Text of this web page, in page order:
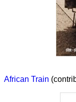
African Train